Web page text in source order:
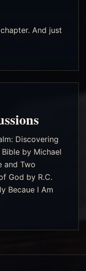
And just
Discovering
by Michael
and Two
God by R.C.
Becaue I Am